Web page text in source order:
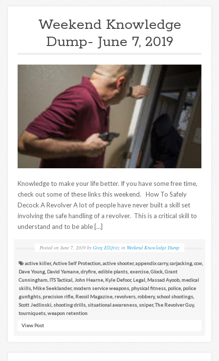
Weekend Knowledge
Dump- June 7, 2019
Knowledge to make your life better. If you have some free time,
check out some of these links this weekend. How To Safely
Decock A Revolver A lot of people have never built a skill set
involving the safe handling of a revolver. This is a critical skill to
understand and to be able […]
Posted on June 7, 2019 by Greg Ellifritz in Weekend Knowledge Dump
active killer,Active Self Protection active shooter,appendix carry,carjacking ccw
Dave Young David Yamane dryfire edible plants exercise Glock Grant
Cunningham ITS Tactical John Hearne Kyle Defoor, Legal Massad Ayoob, medical
skills Mike Seeklander, modern service weapons physical fitness police police
gunfights precision rifle Recoil Magazine revolvers robbery, school shootings
Scott Jedlinski shooting drills situational awareness sniper,The Revolver Guy,
tourniquets weapon retention
View Post